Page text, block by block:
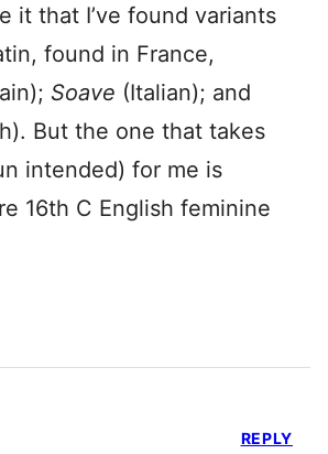
it that I’ve found variants
found in France,
Soave (Italian); and
But the one that takes
intended) for me is
16th C English feminine
REPLY